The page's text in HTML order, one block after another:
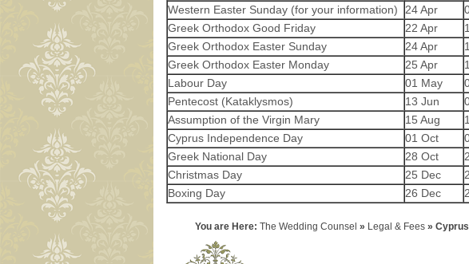
Western Easter Sunday (for your information)
24 Apr
Greek Orthodox Good Friday
22 Apr
Greek Orthodox Easter Sunday
24 Apr
Greek Orthodox Easter Monday
25 Apr
Labour Day
01 May
Pentecost (Kataklysmos)
13 Jun
Assumption of the Virgin Mary
15 Aug
Cyprus Independence Day
01 Oct
Greek National Day
28 Oct
Christmas Day
25 Dec
Boxing Day
26 Dec
You are Here: The Wedding Counsel » Legal & Fees»